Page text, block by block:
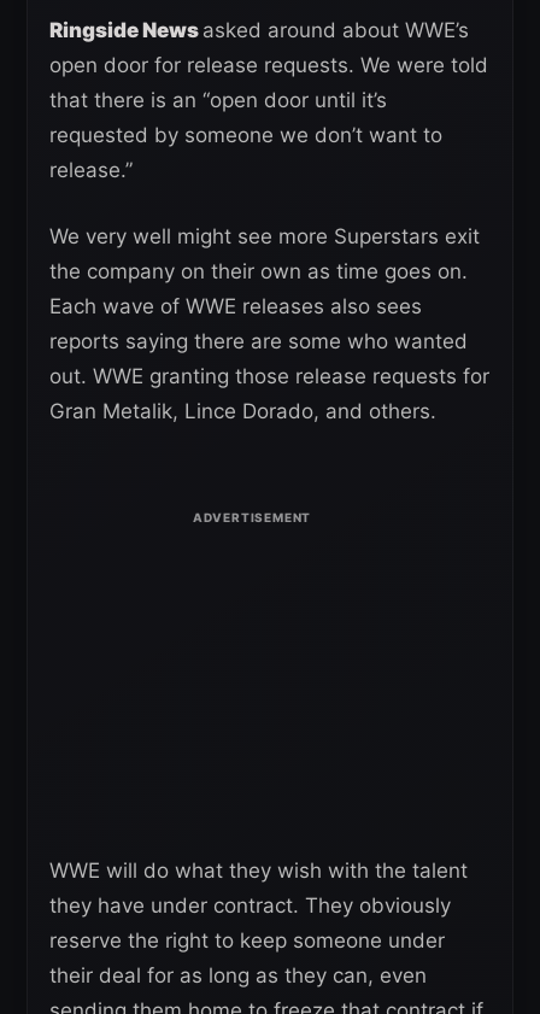
Ringside News asked around about WWE’s
open door for release requests. We were told
that there is an “open door until it’s
requested by someone we don’t want to
release.”
We very well might see more Superstars exit
the company on their own as time goes on.
Each wave of WWE releases also sees
reports saying there are some who wanted
out. WWE granting those release requests for
Gran Metalik, Lince Dorado, and others.
WWE will do what they wish with the talent
they have under contract. They obviously
reserve the right to keep someone under
their deal for as long as they can, even